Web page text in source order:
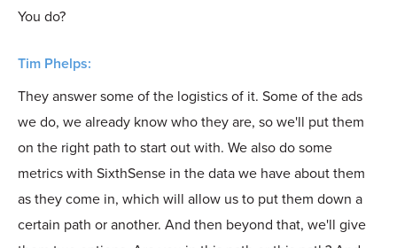
You do?
Tim Phelps:
They answer some of the logistics of it. Some of the ads
we do, we already know who they are, so we'll put them
on the right path to start out with. We also do some
metrics with SixthSense in the data we have about them
as they come in, which will allow us to put them down a
certain path or another. And then beyond that, we'll give